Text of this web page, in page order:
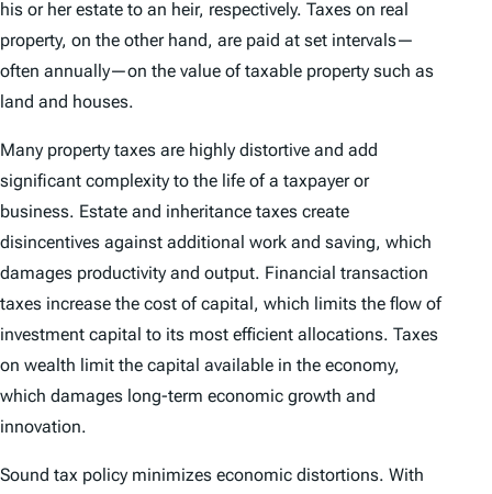
his or her estate to an heir, respectively. Taxes on real
property, on the other hand, are paid at set intervals—
often annually—on the value of taxable property such as
land and houses.
Many property taxes are highly distortive and add
significant complexity to the life of a taxpayer or
business. Estate and inheritance taxes create
disincentives against additional work and saving, which
damages productivity and output. Financial transaction
taxes increase the cost of capital, which limits the flow of
investment capital to its most efficient allocations. Taxes
on wealth limit the capital available in the economy,
which damages long-term economic growth and
innovation.
Sound tax policy minimizes economic distortions. With